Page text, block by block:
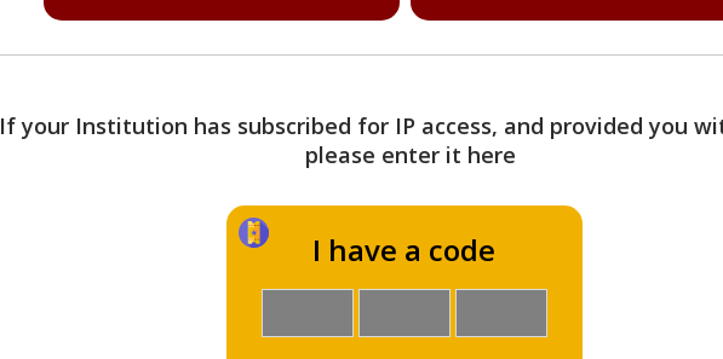
If your Institution has subscribed for IP access, and provided you
please enter it here
I have a code